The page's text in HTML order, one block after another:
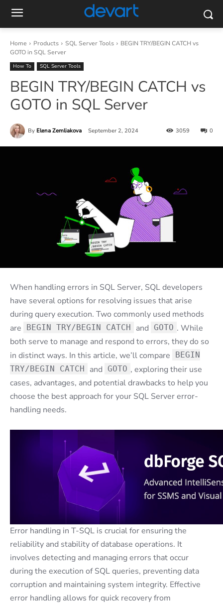
Home Products SQL Server Tools
BEGIN TRY/BEGIN CATCH vs
GOTO in SQL Server
How To SQL Server Tools
BEGIN TRY/BEGIN CATCH vs
GOTO in SQL Server
By Elena Zemliakova September 2, 2024 0
3059
When handling errors in SQL Server, SQL developers
have several options for resolving issues that arise
during query execution. Two commonly used methods
are
BEGIN TRY/BEGIN CATCH and GOTO . While
both serve to manage and respond to errors, they do so
in distinct ways. In this article, we’ll compare
BEGIN
TRY/BEGIN CATCH
and GOTO , exploring their use
cases, advantages, and potential drawbacks to help you
choose the best approach for your SQL Server error-
handling needs.
Error handling in T-SQL is crucial for ensuring the
reliability and stability of database operations. It
involves detecting and managing errors that occur
during the execution of SQL queries, preventing data
corruption and maintaining system integrity. Effective
error handling allows for quick recovery from